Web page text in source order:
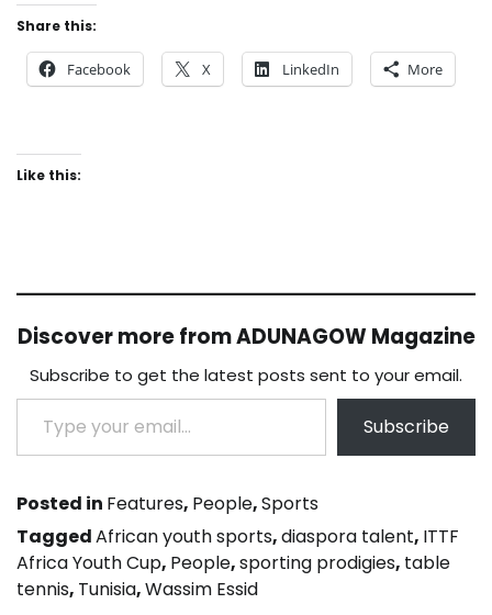
Share this:
Facebook X LinkedIn More
Like this:
Discover more from ADUNAGOW Magazine
Subscribe to get the latest posts sent to your email.
Type your email…
Subscribe
Posted in Features, People,Sports
TaggedAfrican youth sports,diaspora talent, ITTF
Africa Youth Cup, People,sporting prodigies, table
tennis, Tunisia,Wassim Essid